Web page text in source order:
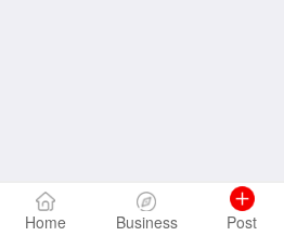
Home Business Post